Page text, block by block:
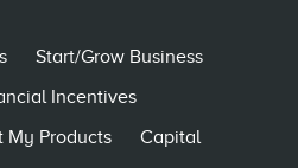
Start/Grow Business
Incentives
My Products
Capital